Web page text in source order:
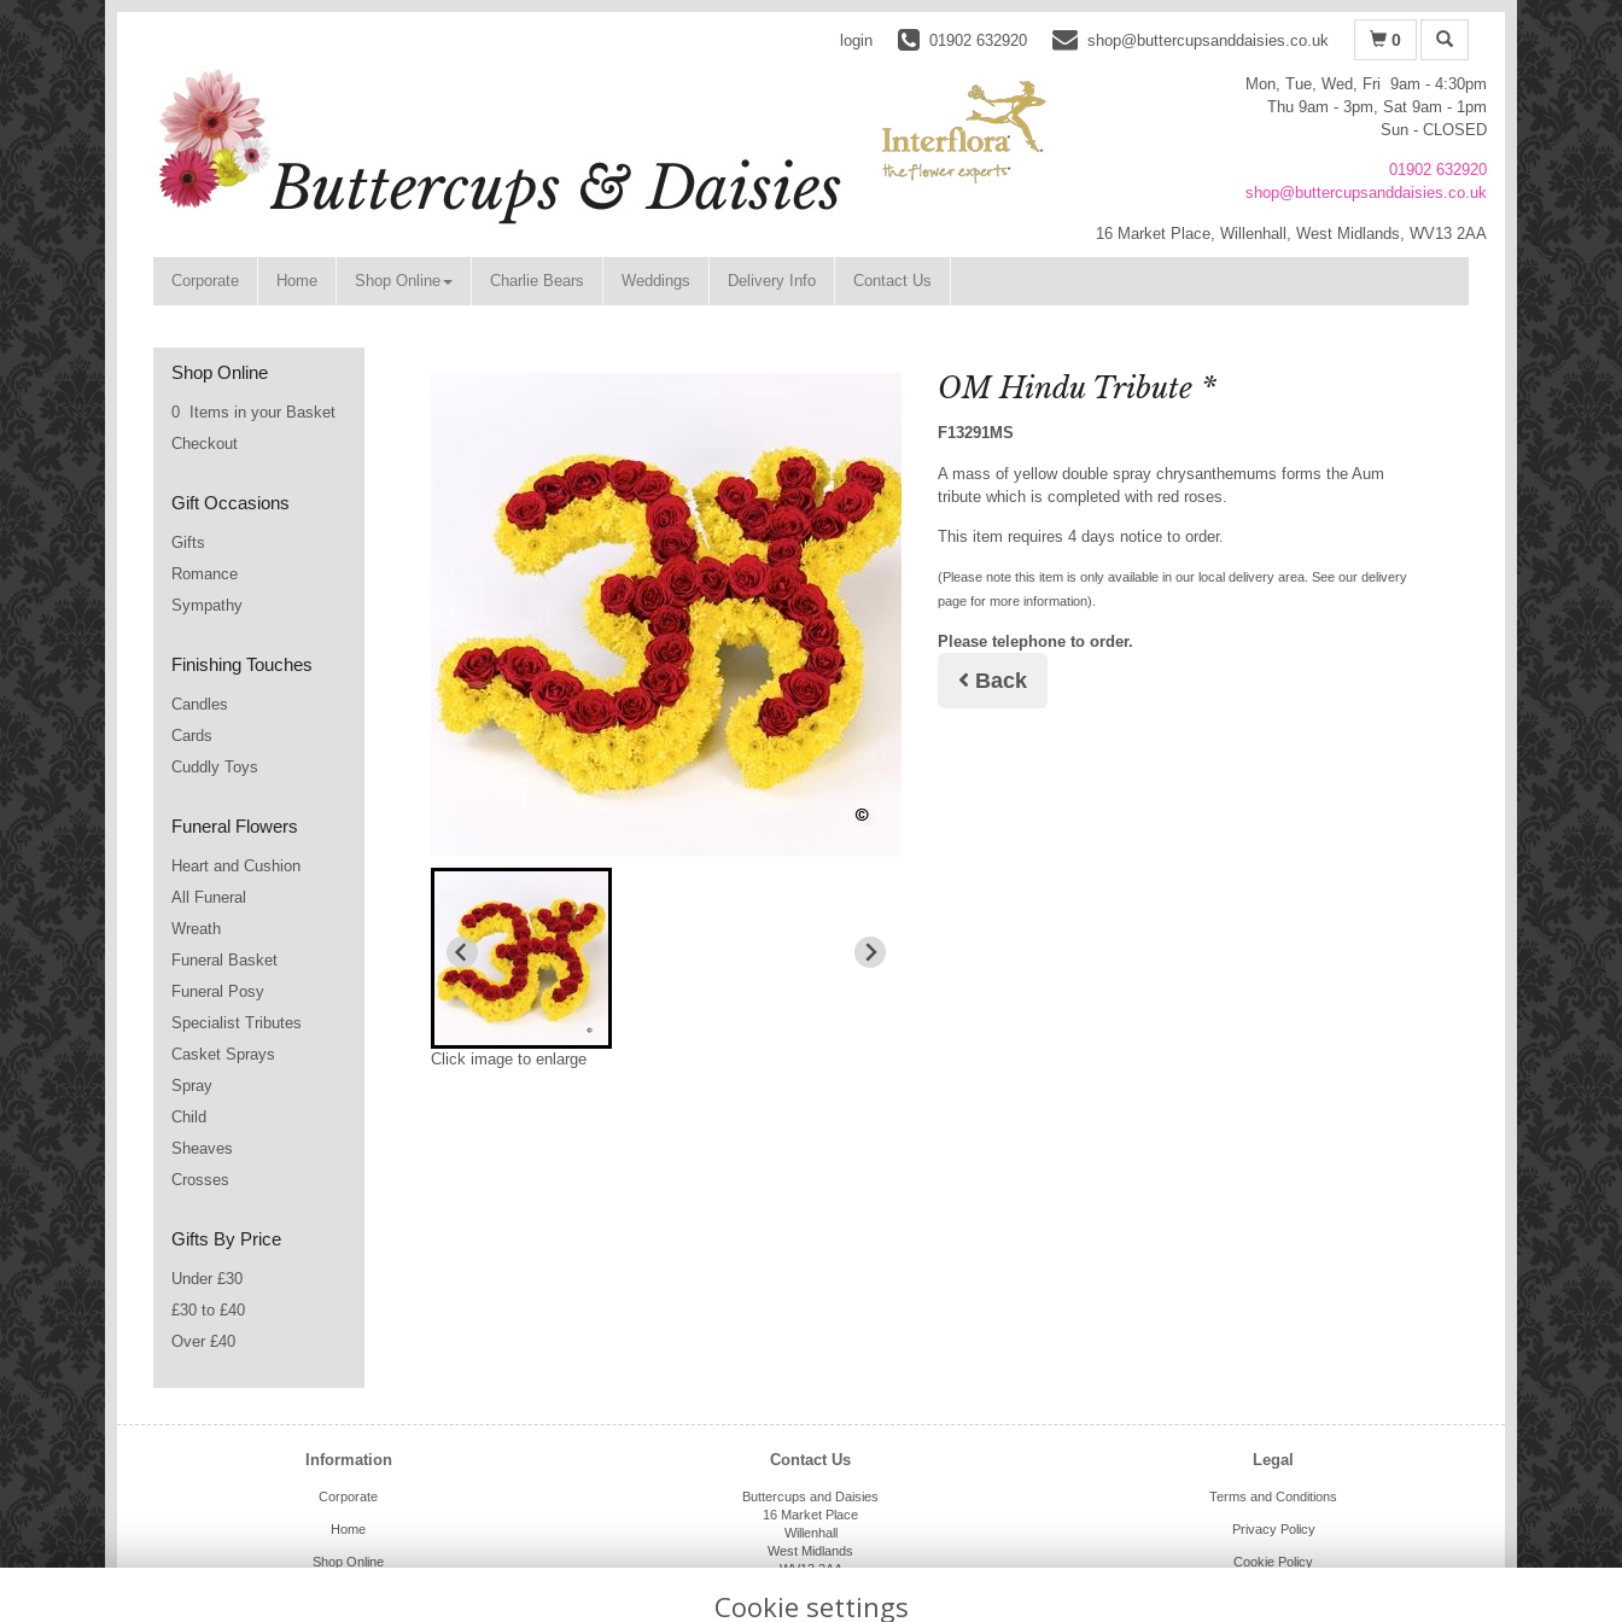
login 01902 632920 shop@buttercupsanddaisies.co.uk 0
Mon, Tue, Wed, Fri 9am - 4:30pm
Thu 9am - 3pm, Sat 9am - 1pm
Sun - CLOSED
01902 632920
shop@buttercupsanddaisies.co.uk
16 Market Place, Willenhall, West Midlands, WV13 2AA
Corporate Home Shop Online Charlie Bears Weddings Delivery Info Contact Us
Shop Online
0 Items in your Basket
Checkout
Gift Occasions
Gifts
Romance
Sympathy
Finishing Touches
Candles
Cards
Cuddly Toys
Funeral Flowers
Heart and Cushion
All Funeral
Wreath
Funeral Basket
Funeral Posy
Specialist Tributes
Casket Sprays
Spray
Child
Sheaves
Crosses
Gifts By Price
Under £30
£30 to £40
Over £40
Click image to enlarge
OM Hindu Tribute *
F13291MS
A mass of yellow double spray chrysanthemums forms the Aum
tribute which is completed with red roses.
This item requires 4 days notice to order.
(Please note this item is only available in our local delivery area. See our delivery
page for more information).
Please telephone to order.
Back
Information
Corporate
Home
Shop Online
Contact Us
Buttercups and Daisies
16 Market Place
Willenhall
West Midlands
WV13 2AA
01902 632920
Legal
Terms and Conditions
Privacy Policy
Cookie Policy
Cookie settings